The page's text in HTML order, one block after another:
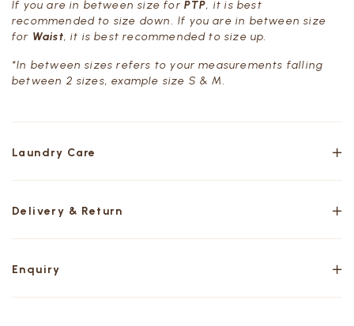
If you are in between size for PTP, it is best
recommended to size down. If you are in between size
for Waist, it is best recommended to size up.
*In between sizes refers to your measurements falling
between 2 sizes, example size S & M.
Laundry Care
Delivery & Return
Enquiry